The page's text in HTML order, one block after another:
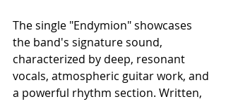
The single "Endymion" showcases
the band's signature sound,
characterized by deep, resonant
vocals, atmospheric guitar work, and
a powerful rhythm section. Written,